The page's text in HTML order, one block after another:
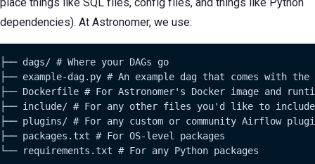
dependencies). At Astronomer, we use:
├── dags/ # Where your DAGs go
├── example-dag.py # An example dag that comes with
├── Dockerfile # For Astronomer's Docker image and
├── include/ # For any other files you'd like to include
├── plugins/ # For any custom or community Airflow
├── packages.txt # For OS-level packages
└── requirements.txt # For any Python packages